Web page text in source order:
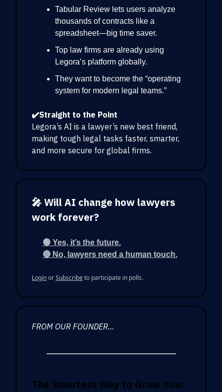
Tabular Review lets users analyze
thousands of contracts like a
spreadsheet—big time saver.
Top law firms are already using
Legora’s platform globally.
They want to become the “operating
system for modern legal teams.”
✔️Straight to the Point
Legora’s AI is a lawyer’s new best friend,
making tough legal tasks faster, smarter,
and more secure for global firms.
🎤 Will AI change how lawyers
work forever?
🟢 Yes, it’s the future.
🔴 No, lawyers need a human touch.
LoginorSubscribeto participate in polls.
FROM OUR FOUNDER…
The Smartest Way to Grow Your